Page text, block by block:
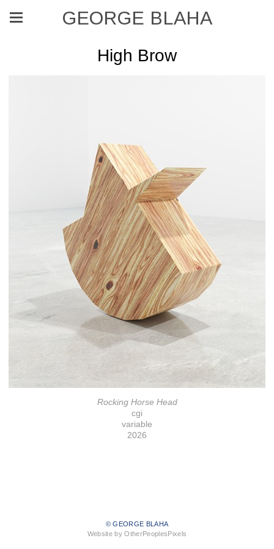
GEORGE BLAHA
High Brow
Rocking Horse Head
cgi
variable
2026
© GEORGE BLAHA
Website by OtherPeoplesPixels